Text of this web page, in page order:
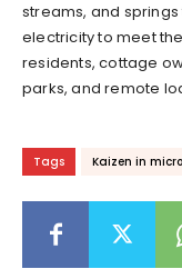
streams, and
electricity to meet
residents, cottage
parks, and remote
Tags Kaizen in